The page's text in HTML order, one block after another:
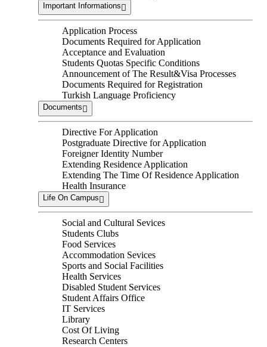
Important Informations
Application Process
Documents Required for Application
Acceptance and Evaluation
Students Quotas Specific Conditions
Announcement of The Result&Visa Processes
Documents Required for Registration
Turkish Language Proficiency
Documents
Directive For Application
Postgraduate Directive for Application
Foreigner Identity Number
Extending Residence Application
Extending The Time Of Residence Application
Health Insurance
Life On Campus
Social and Cultural Sevices
Students Clubs
Food Services
Accommodation Sevices
Sports and Social Facilities
Health Services
Disabled Student Services
Student Affairs Office
IT Services
Library
Cost Of Living
Research Centers